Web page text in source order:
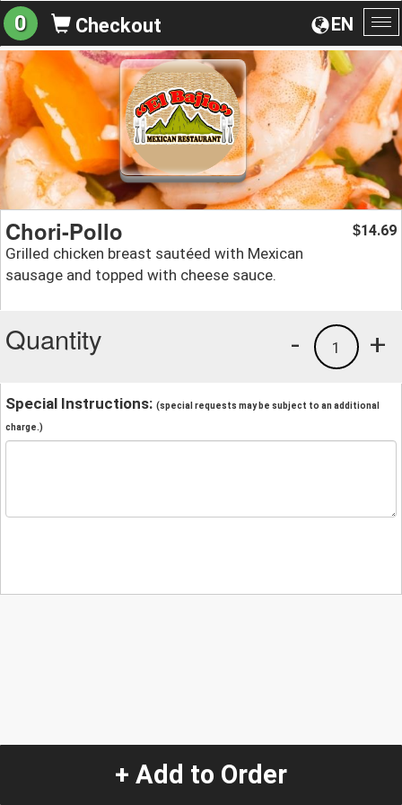
EN
0 Checkout
Chori-Pollo
Grilled chicken breast sautéed with Mexican
sausage and topped with cheese sauce.
$14.69
Quantity +
1
-
Special Instructions: (special requests may be subject to an additional
charge.)
+ Add to Order